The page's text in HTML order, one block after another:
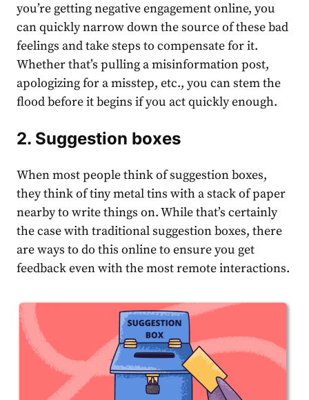
you’re getting negative engagement online, you
can quickly narrow down the source of these bad
feelings and take steps to compensate for it.
Whether that’s pulling a misinformation post,
apologizing for a misstep, etc., you can stem the
flood before it begins if you act quickly enough.
2. Suggestion boxes
When most people think of suggestion boxes,
they think of tiny metal tins with a stack of paper
nearby to write things on. While that’s certainly
the case with traditional suggestion boxes, there
are ways to do this online to ensure you get
feedback even with the most remote interactions.